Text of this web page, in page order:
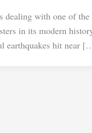
dealing with one of the
in its modern
earthquakes hit near